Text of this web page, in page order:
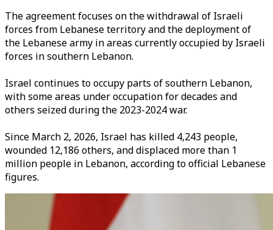
The agreement focuses on the withdrawal of Israeli
forces from Lebanese territory and the deployment of
the Lebanese army in areas currently occupied by Israeli
forces in southern Lebanon.
Israel continues to occupy parts of southern Lebanon,
with some areas under occupation for decades and
others seized during the 2023-2024 war.
Since March 2, 2026, Israel has killed 4,243 people,
wounded 12,186 others, and displaced more than 1
million people in Lebanon, according to official Lebanese
figures.